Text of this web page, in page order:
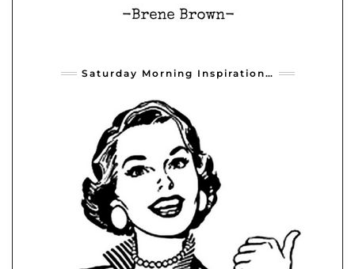
Saturday Morning Inspiration…